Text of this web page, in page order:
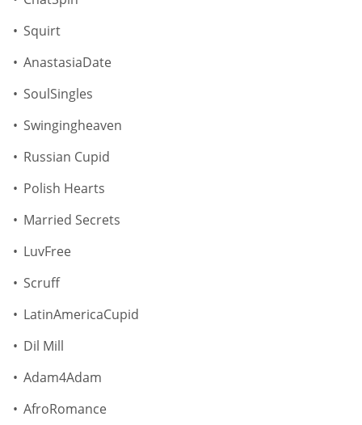
Squirt
AnastasiaDate
SoulSingles
Swingingheaven
Russian Cupid
Polish Hearts
Married Secrets
LuvFree
Scruff
LatinAmericaCupid
Dil Mill
Adam4Adam
AfroRomance